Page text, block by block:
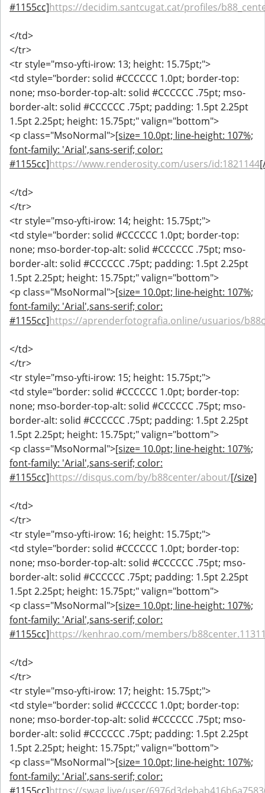
#1155cc]https://decidim.santcugat.cat/profiles/
</td>
</tr>
<tr style="mso-yfti-irow: 13; height: 15.75pt;">
<td style="border: solid #CCCCCC 1.0pt; border-top:
none; mso-border-top-alt: solid #CCCCCC .75pt; mso-
border-alt: solid #CCCCCC .75pt; padding: 1.5pt 2.25pt
1.5pt 2.25pt; height: 15.75pt;" valign="bottom">
<p class="MsoNormal">[size= 10.0pt; line-height: 107%;
font-family: 'Arial',sans-serif; color:
#1155cc]https://www.renderosity.com/users/id:1821144
</td>
</tr>
<tr style="mso-yfti-irow: 14; height: 15.75pt;">
<td style="border: solid #CCCCCC 1.0pt; border-top:
none; mso-border-top-alt: solid #CCCCCC .75pt; mso-
border-alt: solid #CCCCCC .75pt; padding: 1.5pt 2.25pt
1.5pt 2.25pt; height: 15.75pt;" valign="bottom">
<p class="MsoNormal">[size= 10.0pt; line-height: 107%;
font-family: 'Arial',sans-serif; color:
#1155cc]https://aprenderfotografia.online/usuarios/
</td>
</tr>
<tr style="mso-yfti-irow: 15; height: 15.75pt;">
<td style="border: solid #CCCCCC 1.0pt; border-top:
none; mso-border-top-alt: solid #CCCCCC .75pt; mso-
border-alt: solid #CCCCCC .75pt; padding: 1.5pt 2.25pt
1.5pt 2.25pt; height: 15.75pt;" valign="bottom">
<p class="MsoNormal">[size= 10.0pt; line-height: 107%;
font-family: 'Arial',sans-serif; color:
#1155cc]https://disqus.com/by/b88center/about/[/size]
</td>
</tr>
<tr style="mso-yfti-irow: 16; height: 15.75pt;">
<td style="border: solid #CCCCCC 1.0pt; border-top:
none; mso-border-top-alt: solid #CCCCCC .75pt; mso-
border-alt: solid #CCCCCC .75pt; padding: 1.5pt 2.25pt
1.5pt 2.25pt; height: 15.75pt;" valign="bottom">
<p class="MsoNormal">[size= 10.0pt; line-height: 107%;
font-family: 'Arial',sans-serif; color:
#1155cc]https://kenhrao.com/members/
</td>
</tr>
<tr style="mso-yfti-irow: 17; height: 15.75pt;">
<td style="border: solid #CCCCCC 1.0pt; border-top:
none; mso-border-top-alt: solid #CCCCCC .75pt; mso-
border-alt: solid #CCCCCC .75pt; padding: 1.5pt 2.25pt
1.5pt 2.25pt; height: 15.75pt;" valign="bottom">
<p class="MsoNormal">[size= 10.0pt; line-height: 107%;
font-family: 'Arial',sans-serif; color: